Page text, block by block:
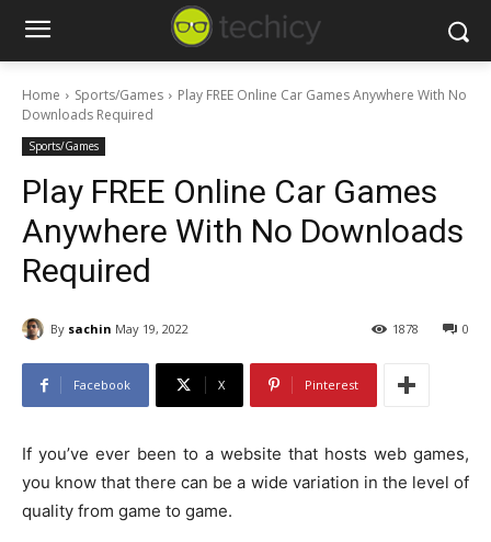
Home Sports/Games
Play FREE Online Car Games Anywhere With No
Downloads Required
Sports/Games
Play FREE Online Car Games
Anywhere With No Downloads
Required
By sachin May 19, 2022 0
1878
Facebook X Pinterest
If you’ve ever been to a website that hosts web games,
you know that there can be a wide variation in the level of
quality from game to game.